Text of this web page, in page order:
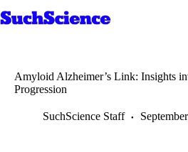
to
Amyloid Alzheimer’s Link: Insights
Progression
SuchScience Staff